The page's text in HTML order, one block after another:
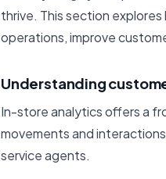
thrive. This section
operations, improve
Understanding
In-store analytics offers a
movements and
service agents.